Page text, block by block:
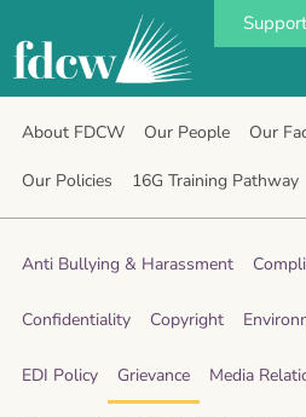
About FDCW Our People Our
Our Policies 16G Training Pathway
Anti Bullying & Harassment
Confidentiality Copyright
EDI Policy Grievance Media